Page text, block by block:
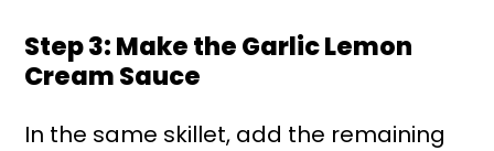
Step 3: Make the Garlic Lemon
Cream Sauce
In the same skillet, add the remaining